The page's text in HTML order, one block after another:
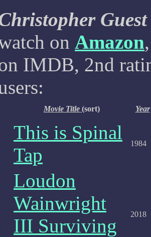
Guest
on Amazon
IMDB, 2nd
Movie Title (sort) Year
This is Spinal
Tap
1984
Loudon
Wainwright
III Surviving
2018